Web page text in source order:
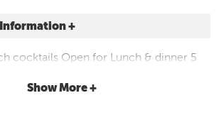
+
cocktails Open for Lunch & dinner 5
& atmosphere.
Show More +